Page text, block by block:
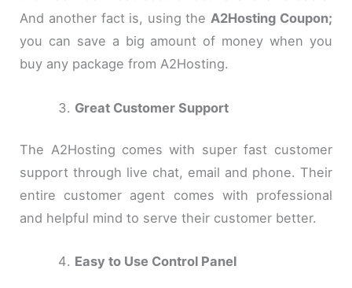
And another fact is, using theA2Hosting Coupon;
you can save a big amount of money when you
buy any package from A2Hosting.
Great Customer Support
The A2Hosting comes with super fast customer
support through live chat, email and phone. Their
entire customer agent comes with professional
and helpful mind to serve their customer better.
Easy to Use Control Panel